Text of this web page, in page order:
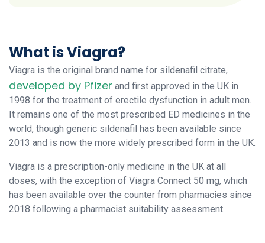
What is Viagra?
Viagra is the original brand name for sildenafil citrate,
developed by Pfizer and first approved in the UK in
1998 for the treatment of erectile dysfunction in adult men.
It remains one of the most prescribed ED medicines in the
world, though generic sildenafil has been available since
2013 and is now the more widely prescribed form in the UK.
Viagra is a prescription-only medicine in the UK at all
doses, with the exception of Viagra Connect 50 mg, which
has been available over the counter from pharmacies since
2018 following a pharmacist suitability assessment.